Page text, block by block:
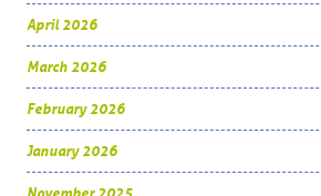
April 2026
March 2026
February 2026
January 2026